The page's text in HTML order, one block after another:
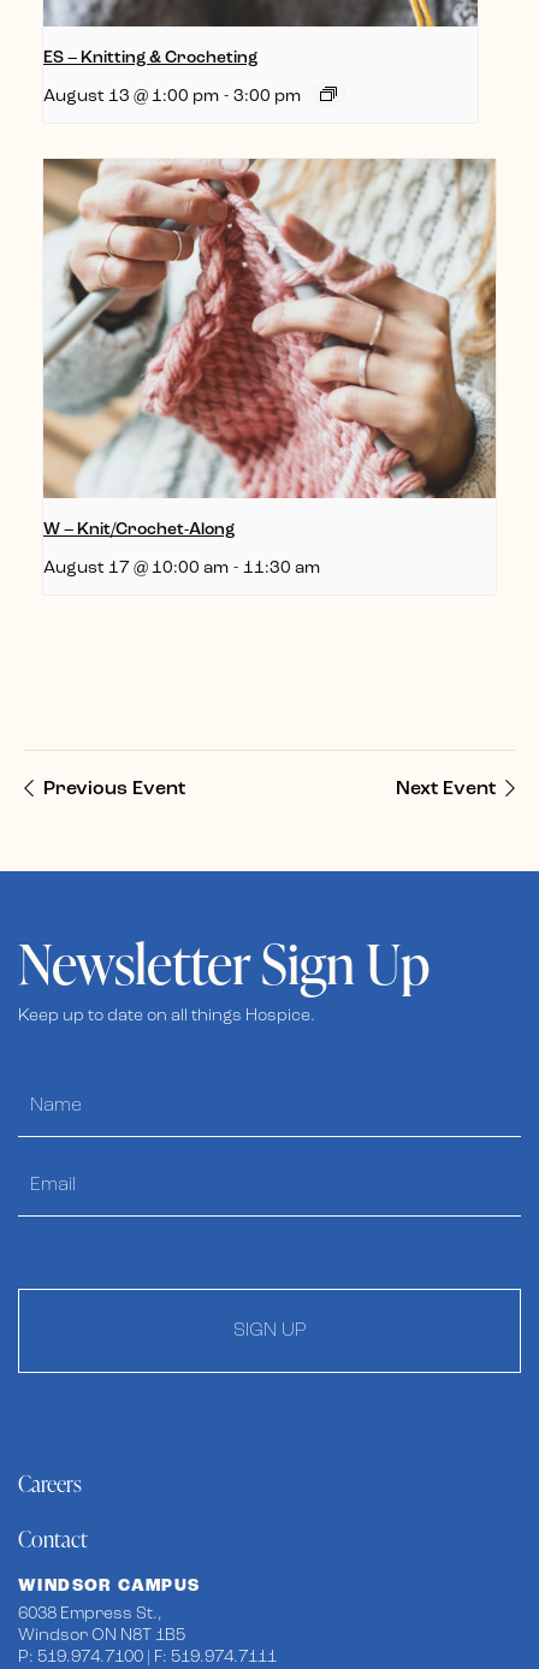
ES – Knitting & Crocheting
August 13 @ 1:00 pm - 3:00 pm
W – Knit/Crochet-Along
August 17 @ 10:00 am - 11:30 am
Previous Event Next Event
Newsletter Sign Up
Keep up to date on all things Hospice.
SIGN UP
Careers
Contact
WINDSOR CAMPUS
6038 Empress St.,
Windsor ON N8T 1B5
P: 519.974.7100 | F: 519.974.7111